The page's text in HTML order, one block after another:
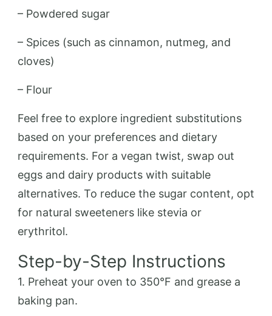
– Powdered sugar
– Spices (such as cinnamon, nutmeg, and
cloves)
– Flour
Feel free to explore ingredient substitutions
based on your preferences and dietary
requirements. For a vegan twist, swap out
eggs and dairy products with suitable
alternatives. To reduce the sugar content, opt
for natural sweeteners like stevia or
erythritol.
Step-by-Step Instructions
1. Preheat your oven to 350°F and grease a
baking pan.